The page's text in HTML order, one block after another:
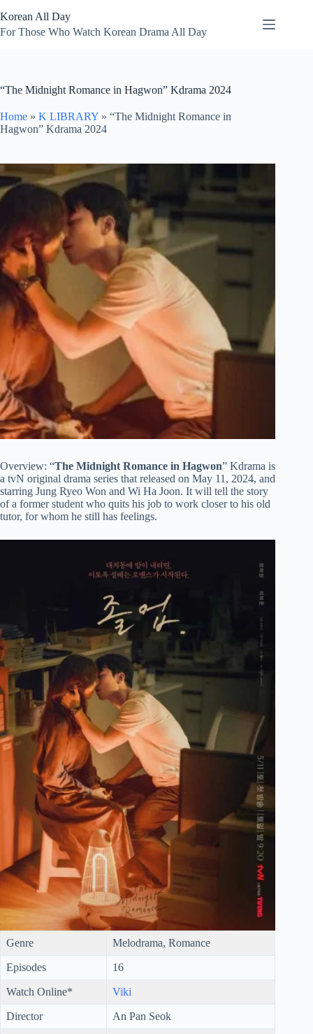
to
content
Korean All Day
For Those Who Watch Korean Drama All Day
“The Midnight Romance in Hagwon” Kdrama 2024
Home » K LIBRARY » “The Midnight Romance in
Hagwon” Kdrama 2024
Overview: “The Midnight Romance in Hagwon” Kdrama is
a tvN original drama series that released on May 11, 2024, and
starring Jung Ryeo Won and Wi Ha Joon. It will tell the story
of a former student who quits his job to work closer to his old
tutor, for whom he still has feelings.
Genre Melodrama, Romance
Episodes 16
Watch Online* Viki
Director An Pan Seok